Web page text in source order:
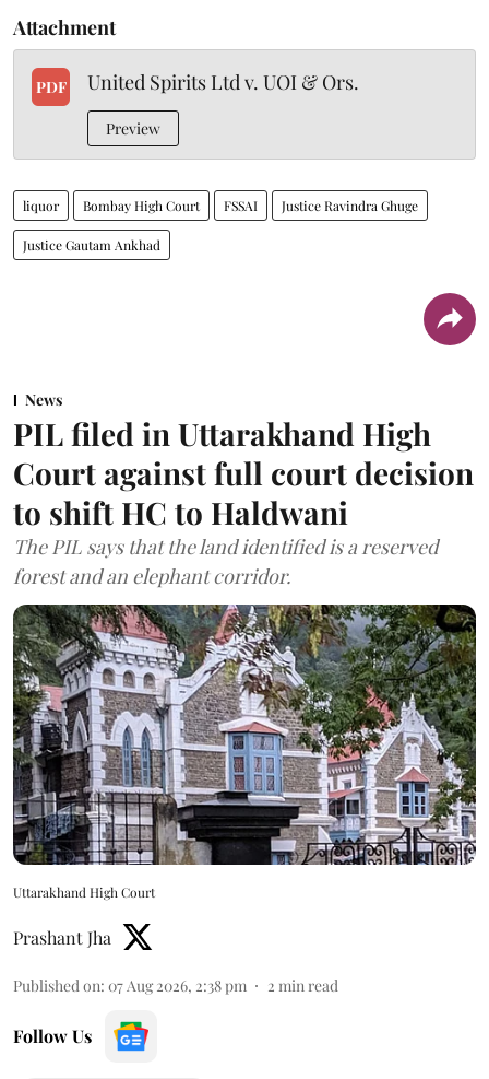
Attachment
PDF United Spirits Ltd v. UOI & Ors.
Preview
liquor Bombay High Court FSSAI Justice Ravindra Ghuge
Justice Gautam Ankhad
News
PIL filed in Uttarakhand High
Court against full court decision
to shift HC to Haldwani
The PIL says that the land identified is a reserved
forest and an elephant corridor.
Uttarakhand High Court
Prashant Jha
Published on: 07 Aug 2026, 2:38 pm 2 min read
Follow Us